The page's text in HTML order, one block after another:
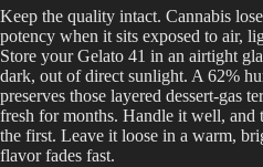
Keep the quality intact. Cannabis
potency when it sits exposed to air,
Store your Gelato 41 in an airtight
dark, out of direct sunlight. A 62%
preserves those layered dessert-gas
fresh for months. Handle it well, and
the first. Leave it loose in a warm,
flavor fades fast.